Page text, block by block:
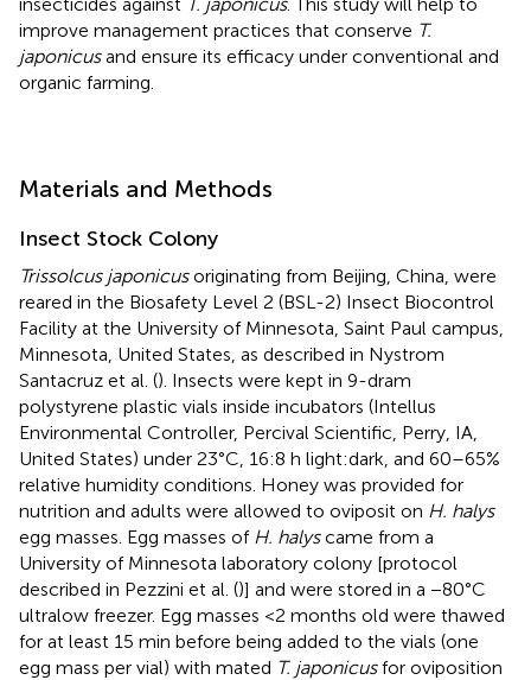
improve management practices that conserve T.
japonicusand ensure its efficacy under conventional and
organic farming.
Materials and Methods
Insect Stock Colony
Trissolcus japonicusoriginating from Beijing, China, were
reared in the Biosafety Level 2 (BSL-2) Insect Biocontrol
Facility at the University of Minnesota, Saint Paul campus,
Minnesota, United States, as described in Nystrom
Santacruz et al. (). Insects were kept in 9-dram
polystyrene plastic vials inside incubators (Intellus
Environmental Controller, Percival Scientific, Perry, IA,
United States) under 23°C, 16:8 h light:dark, and 60–65%
relative humidity conditions. Honey was provided for
nutrition and adults were allowed to oviposit on H. halys
egg masses. Egg masses of H. halyscame from a
University of Minnesota laboratory colony [protocol
described in Pezzini et al. ()] and were stored in a −80°C
ultralow freezer. Egg masses <2 months old were thawed
for at least 15 min before being added to the vials (one
egg mass per vial) with mated T. japonicusfor oviposition